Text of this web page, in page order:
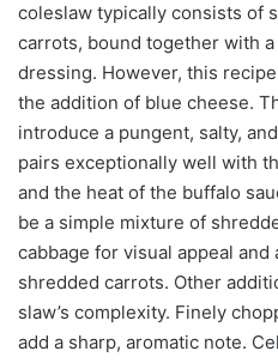
coleslaw typically consists of
carrots, bound together with
dressing. However, this
the addition of blue cheese.
introduce a pungent, salty,
pairs exceptionally well with
and the heat of the buffalo
be a simple mixture of
cabbage for visual appeal
shredded carrots. Other
slaw’s complexity. Finely
add a sharp, aromatic note.